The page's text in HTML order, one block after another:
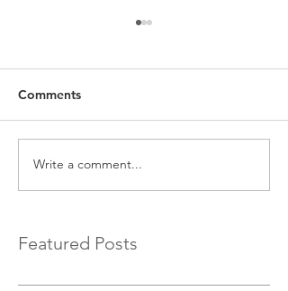
EXCLUSIVE Commercial
Bridging Loans…
Comments
Write a comment...
Featured Posts